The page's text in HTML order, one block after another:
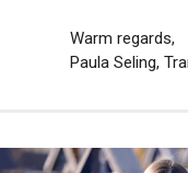
Warm regards,
Paula Seling,